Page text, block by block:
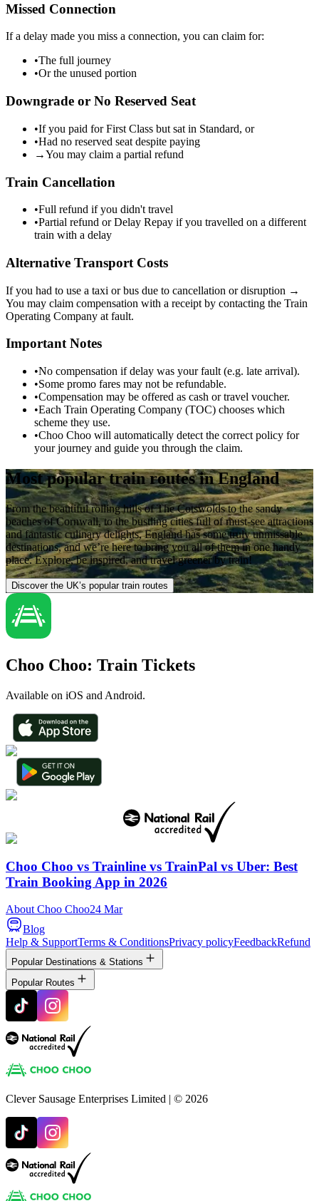
Missed Connection
If a delay made you miss a connection, you can claim for:
•The full journey
•Or the unused portion
Downgrade or No Reserved Seat
•If you paid for First Class but sat in Standard, or
•Had no reserved seat despite paying
→You may claim a partial refund
Train Cancellation
•Full refund if you didn't travel
•Partial refund or Delay Repay if you travelled on a different
train with a delay
Alternative Transport Costs
If you had to use a taxi or bus due to cancellation or disruption →
You may claim compensation with a receipt by contacting the Train
Operating Company at fault.
Important Notes
•No compensation if delay was your fault (e.g. late arrival).
•Some promo fares may not be refundable.
•Compensation may be offered as cash or travel voucher.
•Each Train Operating Company (TOC) chooses which
scheme they use.
•Choo Choo will automatically detect the correct policy for
your journey and guide you through the claim.
Most popular train routes in England
From the beautiful rolling hills of The Cotswolds to the sandy
beaches of Cornwall, to the bustling cities full of must-see attractions
and fantastic culinary delights, England has some truly unmissable
destinations, and we’re here to bring you all of them in one handy
place. Explore, be inspired, and travel greener by train!
Discover the UK’s popular train routes
Choo Choo: Train Tickets
Available on iOS and Android.
Choo Choo vs Trainline vs TrainPal vs Uber: Best
Train Booking App in 2026
About Choo Choo24 Mar
Blog
Help & SupportTerms & ConditionsPrivacy policyFeedbackRefund
Popular Destinations & Stations
Popular Routes
Clever Sausage Enterprises Limited | © 2026